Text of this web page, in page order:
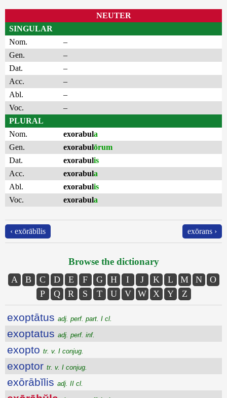
NEUTER
SINGULAR
Nom.
–
Gen.
–
Dat.
–
Acc.
–
Abl.
–
Voc.
–
PLURAL
Nom.
exorabula
Gen.
exorabulōrum
Dat.
exorabulis
Acc.
exorabula
Abl.
exorabulis
Voc.
exorabula
‹ exōrābĭlis exōrans ›
Browse the dictionary
A B C D E F G H I J K L M N
O
P
Q R S T U V W X Y Z
exoptātus adj. perf. part. I cl.
exoptatus adj. perf. inf.
exopto tr. v. I conjug.
exoptor tr. v. I conjug.
exōrābĭlis adj. II cl.